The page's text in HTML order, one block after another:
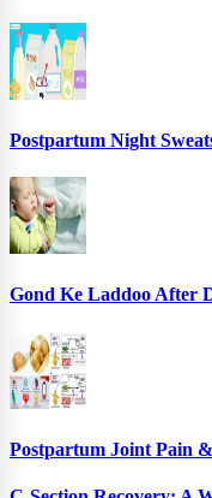
Postpartum Night
Gond Ke Laddoo After
Postpartum Joint Pain